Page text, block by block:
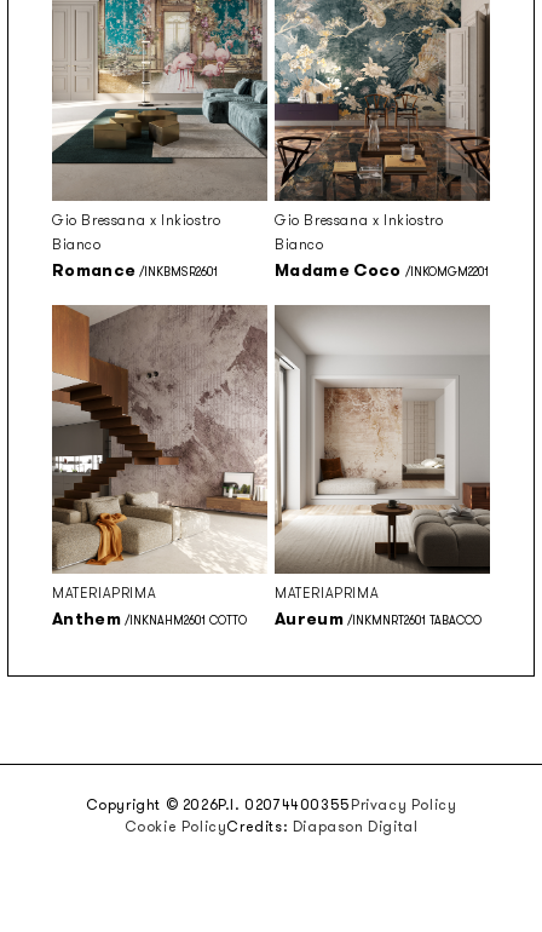
Gio Bressana x Inkiostro
Bianco
Romance /INKBMSR2601
Gio Bressana x Inkiostro
Bianco
Madame Coco /INKOMGM2201
MATERIAPRIMA
Anthem /INKNAHM2601 COTTO
MATERIAPRIMA
Aureum /INKMNRT2601 TABACCO
Copyright © 2026P.I. 02074400355Privacy Policy
Cookie PolicyCredits: Diapason Digital